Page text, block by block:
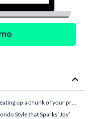
Could your cluttered Google Drive be eating up a chunk of your productivity and mental capacity?
Style that Sparks ‘Joy’